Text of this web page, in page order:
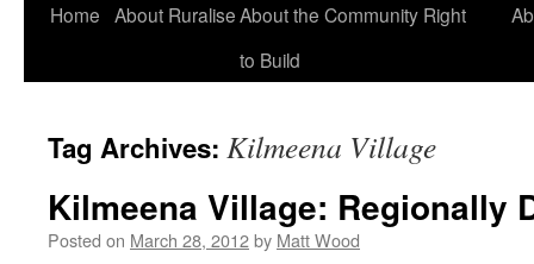
Skip
Home About RuraliseAbout the Community Right
to Build
Tag Archives: Kilmeena Village
Kilmeena Village: Regionally
Posted on March 28, 2012by Matt Wood